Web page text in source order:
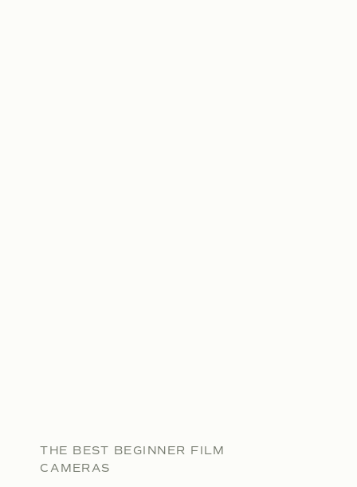
THE BEST BEGINNER FILM
CAMERAS